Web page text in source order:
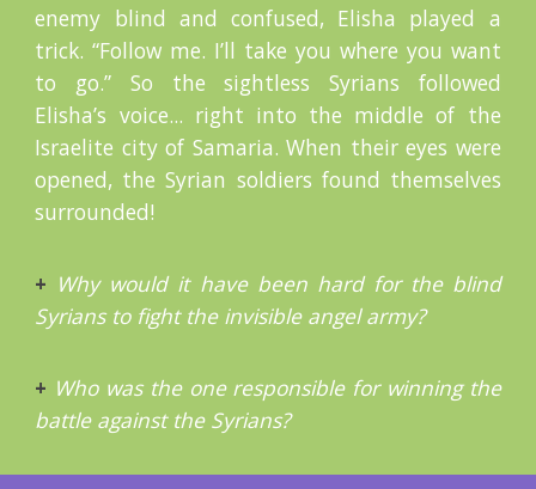
enemy blind and confused, Elisha played a
trick. “Follow me. I’ll take you where you want
to go.” So the sightless Syrians followed
Elisha’s voice... right into the middle of the
Israelite city of Samaria. When their eyes were
opened, the Syrian soldiers found themselves
surrounded!
+ Why would it have been hard for the blind
Syrians to fight the invisible angel army?
+ Who was the one responsible for winning the
battle against the Syrians?